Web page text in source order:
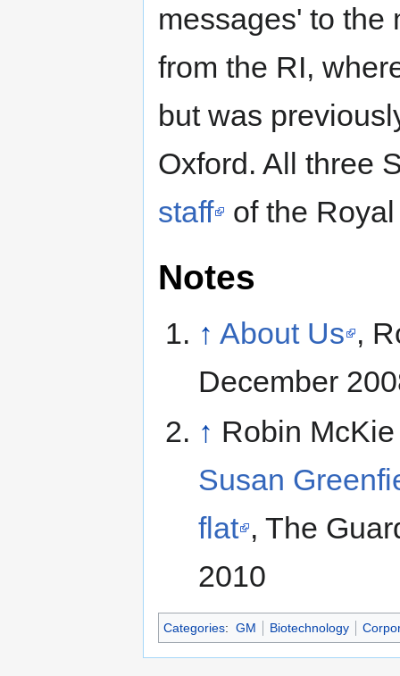
messages' to the
from the RI,
but was
Oxford. All three
staff
of the
Notes
↑ About Us ,
December
↑ Robin
Susan
flat , The
2010
Categories: GM Biotechnology